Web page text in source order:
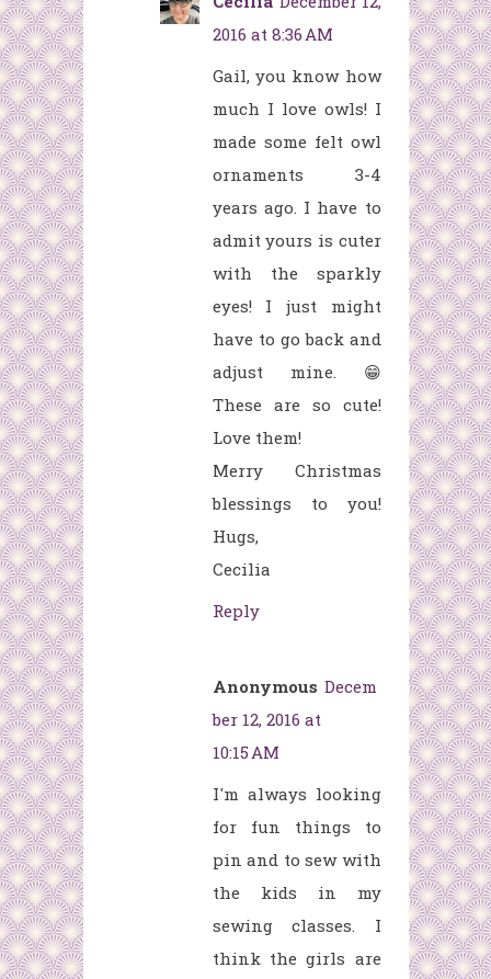
2016 at 8:36 AM
Gail, you know how
much I love owls! I
made some felt owl
ornaments 3-4
years ago. I have to
admit yours is cuter
with the sparkly
eyes! I just might
have to go back and
adjust mine. 😁
These are so cute!
Love them!
Merry Christmas
blessings to you!
Hugs,
Cecilia
Reply
Anonymous Decem
ber 12, 2016 at
10:15 AM
I'm always looking
for fun things to
pin and to sew with
the kids in my
sewing classes. I
think the girls are